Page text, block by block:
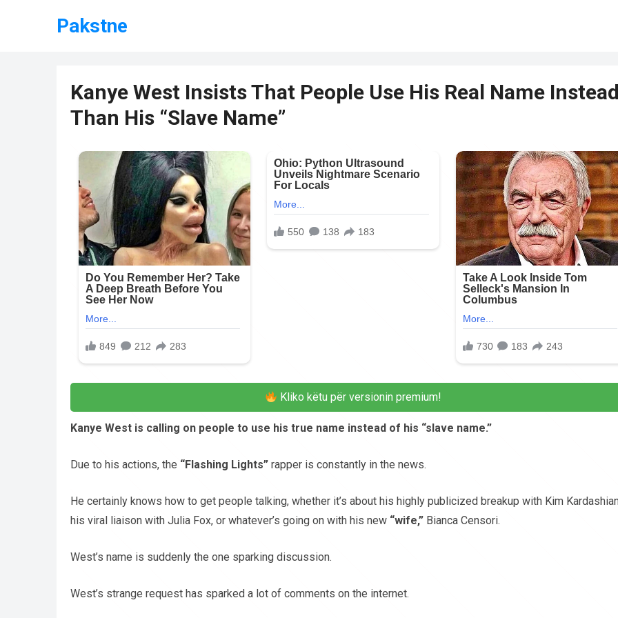
Pakstne
Kanye West Insists That People Use His Real Name
Than His “Slave Name”
Kliko këtu për versionin premium!
Kanye West is calling on people to use his true name instead of his “slave name.”
Due to his actions, the “Flashing Lights” rapper is constantly in the news.
He certainly knows how to get people talking, whether it’s about his highly publicized breakup with Kim
his viral liaison with Julia Fox, or whatever’s going on with his new “wife,” Bianca Censori.
West’s name is suddenly the one sparking discussion.
West’s strange request has sparked a lot of comments on the internet.